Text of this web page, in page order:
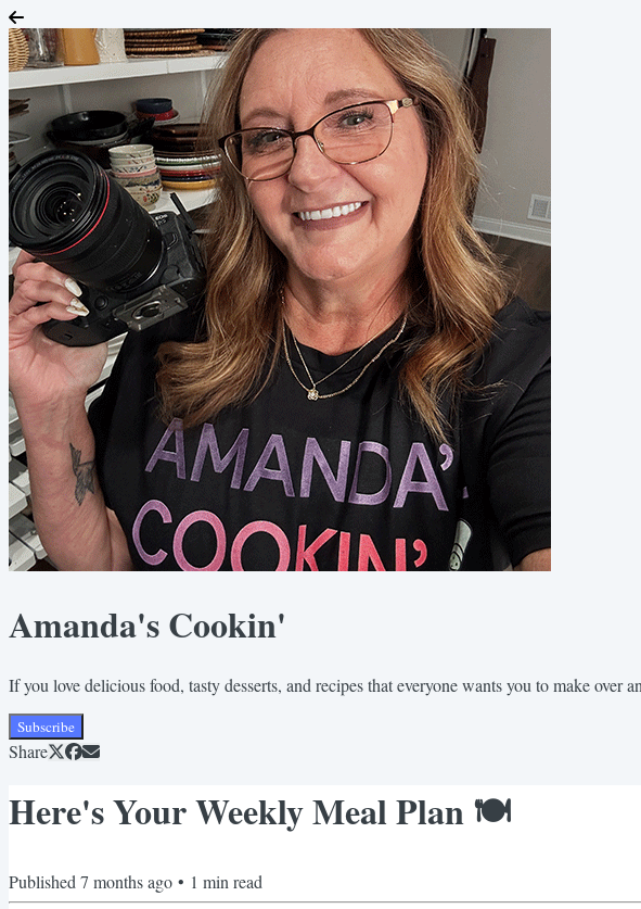
Amanda's Cookin'
If you love delicious food, tasty desserts, and recipes that everyone wants you to make
Subscribe
Share
Here's Your Weekly Meal Plan 🍽️
Published 7 months ago • 1 min read